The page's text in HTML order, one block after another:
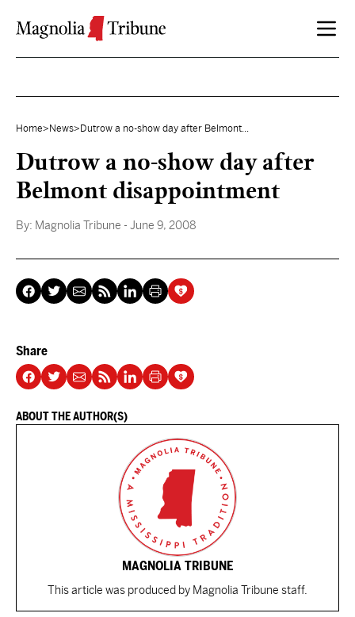
Home> News> Dutrow a no-show day after Belmont...
Dutrow a no-show day after
Belmont disappointment
By: Magnolia Tribune - June 9, 2008
Share
ABOUT THE AUTHOR(S)
MAGNOLIA TRIBUNE
This article was produced by Magnolia Tribune staff.